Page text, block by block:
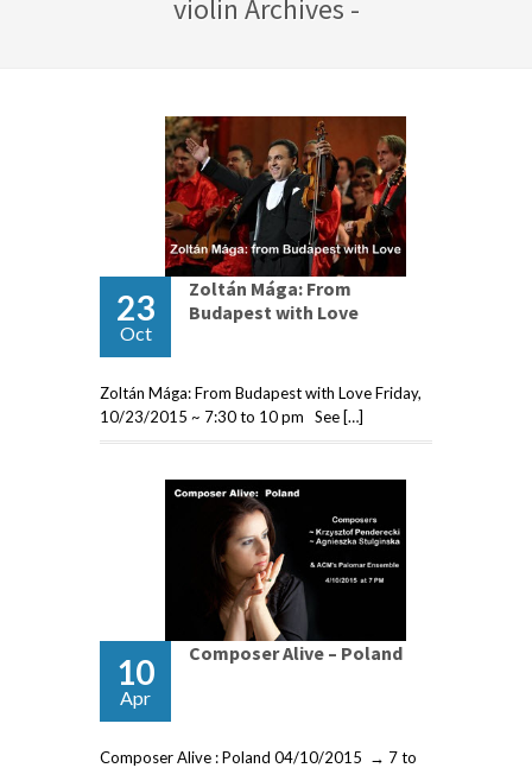
violin Archives -
23
Oct
Zoltán Mága: From
Budapest with Love
Zoltán Mága: From Budapest with Love Friday,
10/23/2015 ~ 7:30 to 10 pm See […]
10
Apr
Composer Alive – Poland
Composer Alive : Poland 04/10/2015 → 7 to